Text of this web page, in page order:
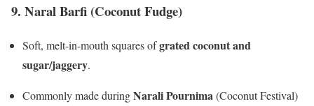
9. Naral Barfi (Coconut Fudge)
Soft, melt-in-mouth squares ofgrated coconut and
sugar/jaggery.
Commonly made duringNarali Pournima(Coconut Festival)